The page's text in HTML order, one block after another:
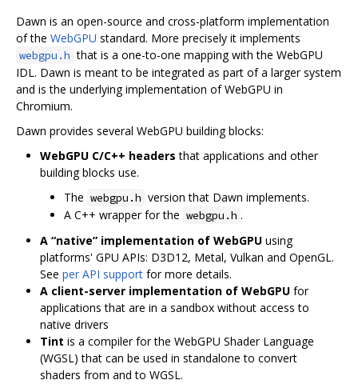
Dawn is an open-source and cross-platform implementation
of the WebGPU standard. More precisely it implements
webgpu.h that is a one-to-one mapping with the WebGPU
IDL. Dawn is meant to be integrated as part of a larger system
and is the underlying implementation of WebGPU in
Chromium.
Dawn provides several WebGPU building blocks:
WebGPU C/C++ headers that applications and other
building blocks use.
The webgpu.h version that Dawn implements.
A C++ wrapper for the webgpu.h .
A “native” implementation of WebGPU using
platforms' GPU APIs: D3D12, Metal, Vulkan and OpenGL.
See per API support for more details.
A client-server implementation of WebGPU for
applications that are in a sandbox without access to
native drivers
Tint is a compiler for the WebGPU Shader Language
(WGSL) that can be used in standalone to convert
shaders from and to WGSL.